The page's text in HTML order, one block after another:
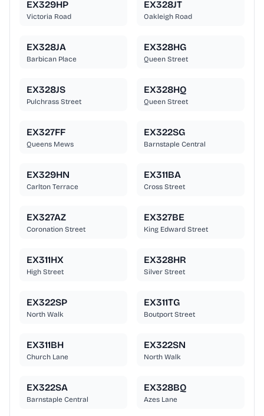
EX329HP
Victoria Road
EX328JT
Oakleigh Road
EX328JA
Barbican Place
EX328HG
Queen Street
EX328JS
Pulchrass Street
EX328HQ
Queen Street
EX327FF
Queens Mews
EX322SG
Barnstaple Central
EX329HN
Carlton Terrace
EX311BA
Cross Street
EX327AZ
Coronation Street
EX327BE
King Edward Street
EX311HX
High Street
EX328HR
Silver Street
EX322SP
North Walk
EX311TG
Boutport Street
EX311BH
Church Lane
EX322SN
North Walk
EX322SA
Barnstaple Central
EX328BQ
Azes Lane